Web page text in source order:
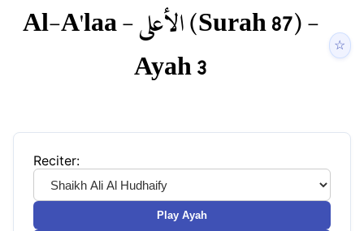
Al-A'laa-الأعلى(Surah87) -
Ayah3
☆
Reciter:
Play Ayah